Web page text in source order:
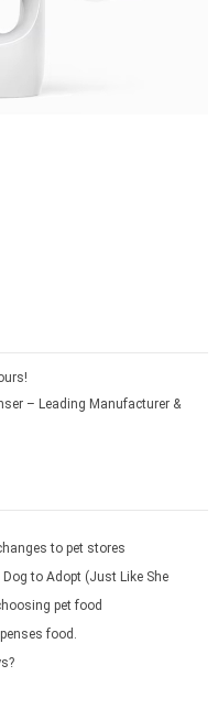
– Leading Manufacturer &
to pet stores
Dog to Adopt (Just Like She
pet food
food.